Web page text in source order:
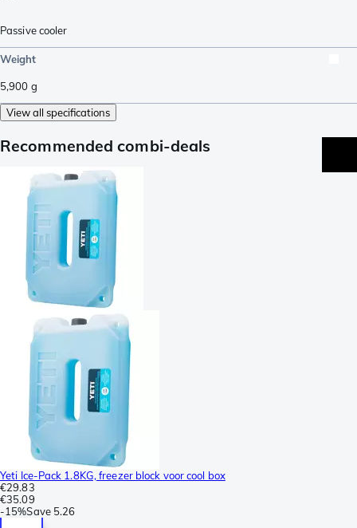
Passive cooler
Weight
5,900 g
View all specifications
Recommended combi-deals
Yeti Ice-Pack 1.8KG, freezer block voor cool box
€29.83
€35.09
-15%Save 5.26